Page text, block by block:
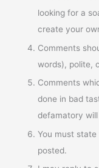
looking for a
create your
Comments
words), polite,
Comments
done in bad
defamatory
You must
posted.